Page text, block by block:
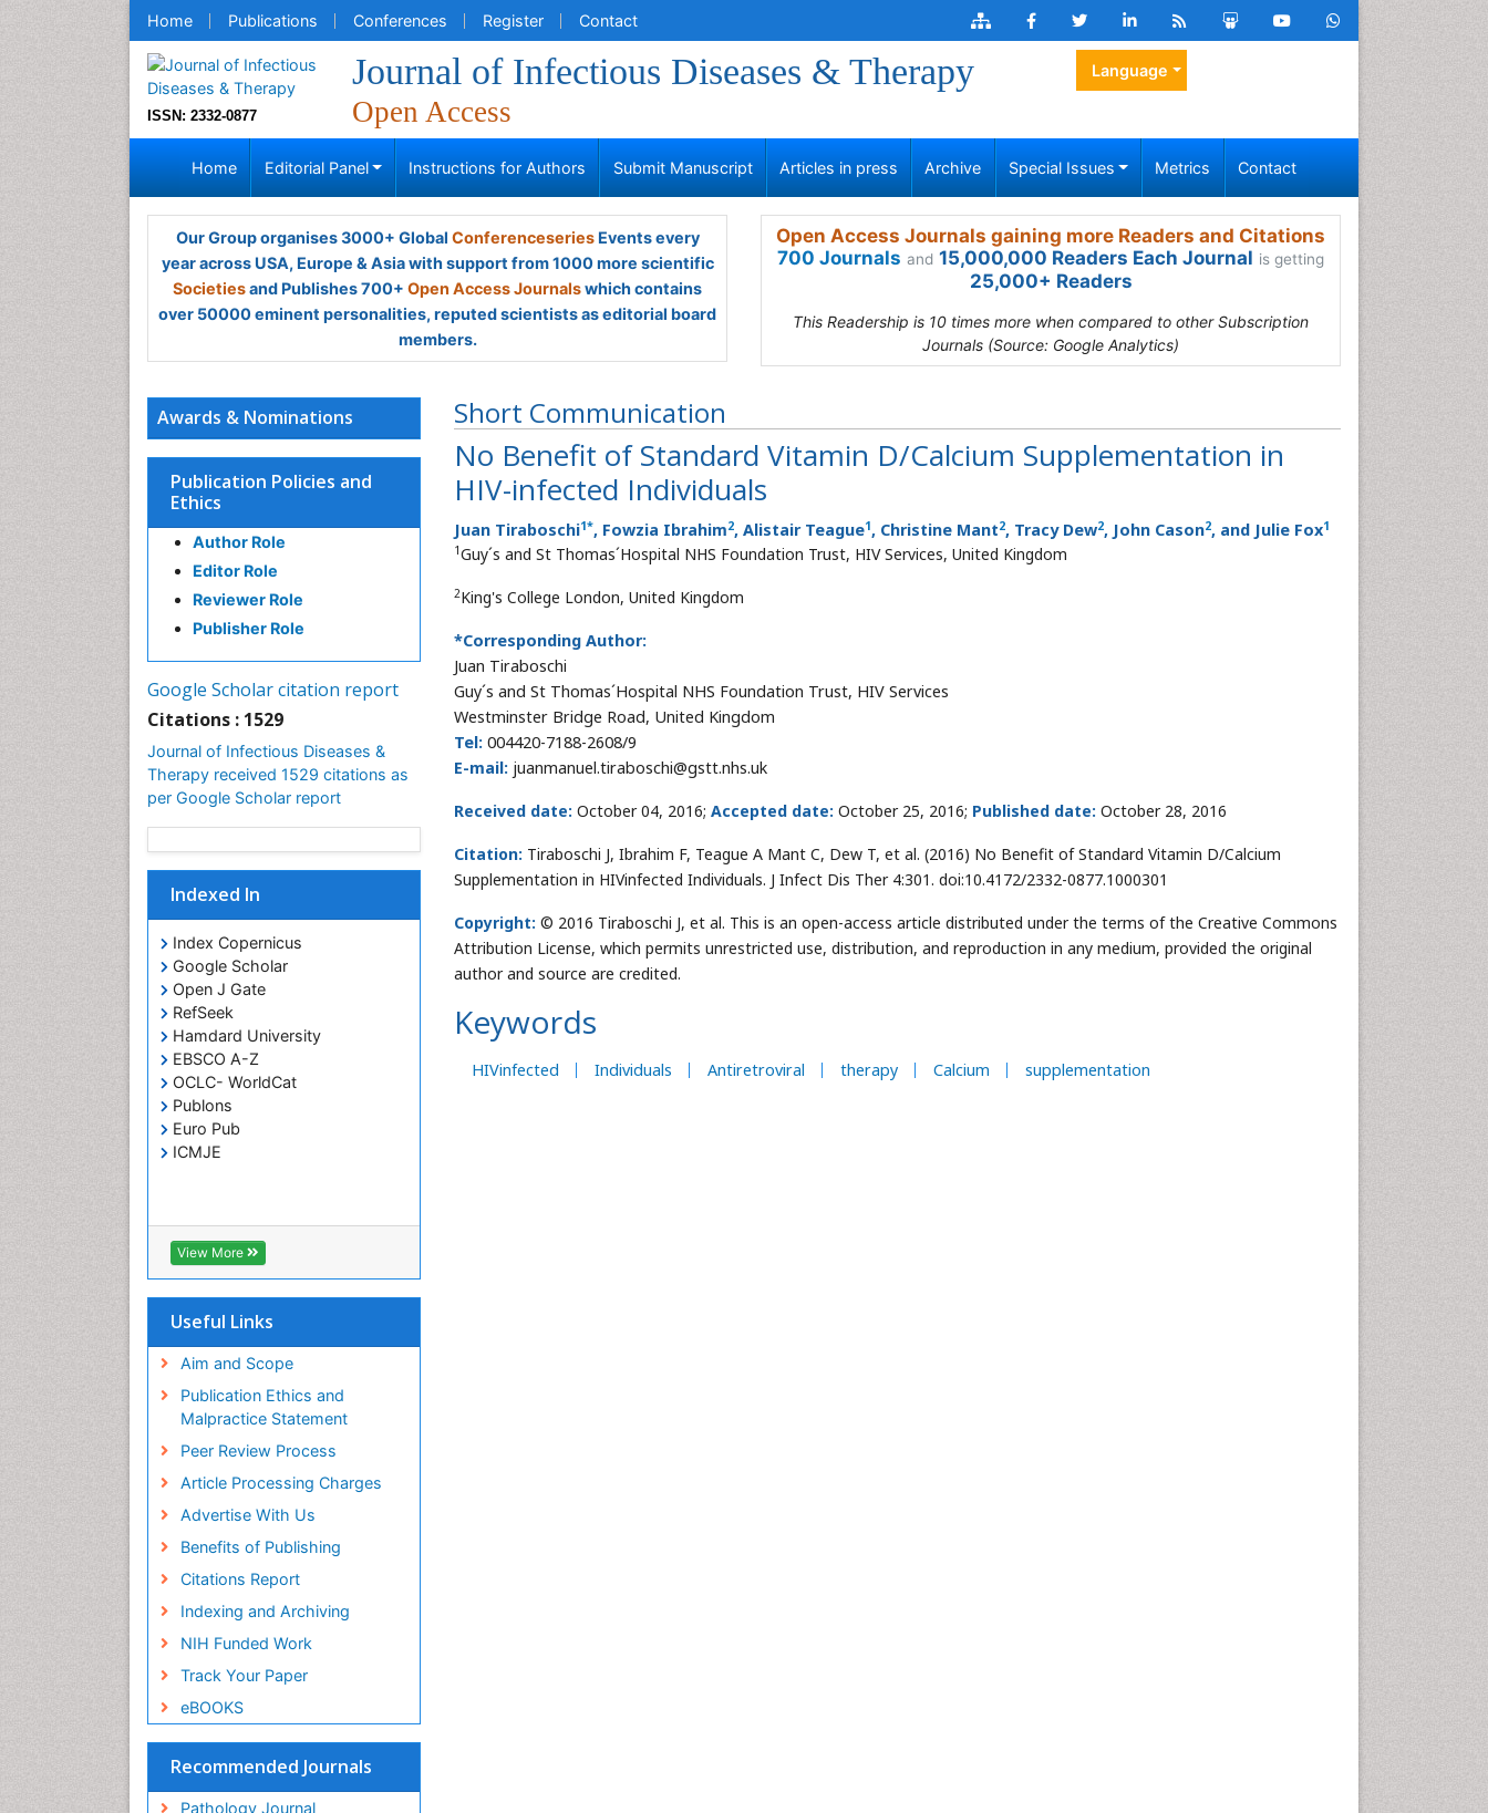
Home Publications Conferences Register Contact
ISSN: 2332-0877
Journal of Infectious Diseases & Therapy
Open Access
Language
Home Editorial Panel Instructions for Authors Submit Manuscript Articles in press Archive Special Issues Metrics Contact
Our Group organises 3000+ Global ConferenceseriesEvents every
year across USA, Europe & Asia with support from 1000 more scientific
Societiesand Publishes 700+ Open Access Journalswhich contains
over 50000 eminent personalities, reputed scientists as editorial board
members.
Open Access Journals gaining more Readers and Citations
700 Journals and 15,000,000 Readers Each Journal is getting
25,000+ Readers
This Readership is 10 times more when compared to other Subscription
Journals (Source: Google Analytics)
Short Communication
No Benefit of Standard Vitamin D/Calcium Supplementation in
HIV-infected Individuals
Juan Tiraboschi1*, Fowzia Ibrahim2, Alistair Teague1, Christine Mant2, Tracy Dew2, John Cason2, and Julie Fox1
1Guy´s and St Thomas´Hospital NHS Foundation Trust, HIV Services, United Kingdom
2King's College London, United Kingdom
*Corresponding Author:
Juan Tiraboschi
Guy´s and St Thomas´Hospital NHS Foundation Trust, HIV Services
Westminster Bridge Road, United Kingdom
Tel: 004420-7188-2608/9
E-mail: juanmanuel.tiraboschi@gstt.nhs.uk
Received date: October 04, 2016; Accepted date: October 25, 2016; Published date: October 28, 2016
Citation: Tiraboschi J, Ibrahim F, Teague A Mant C, Dew T, et al. (2016) No Benefit of Standard Vitamin D/Calcium
Supplementation in HIVinfected Individuals. J Infect Dis Ther 4:301. doi:10.4172/2332-0877.1000301
Copyright: © 2016 Tiraboschi J, et al. This is an open-access article distributed under the terms of the Creative Commons
Attribution License, which permits unrestricted use, distribution, and reproduction in any medium, provided the original
author and source are credited.
Keywords
HIVinfected Individuals Antiretroviral therapy Calcium supplementation
Awards & Nominations
Publication Policies and
Ethics
Author Role
Editor Role
Reviewer Role
Publisher Role
Google Scholar citation report
Citations : 1529
Journal of Infectious Diseases &
Therapy received 1529 citations as
per Google Scholar report
Indexed In
Index Copernicus
Google Scholar
Open J Gate
RefSeek
Hamdard University
EBSCO A-Z
OCLC- WorldCat
Publons
Euro Pub
ICMJE
View More
Useful Links
Aim and Scope
Publication Ethics and
Malpractice Statement
Peer Review Process
Article Processing Charges
Advertise With Us
Benefits of Publishing
Citations Report
Indexing and Archiving
NIH Funded Work
Track Your Paper
eBOOKS
Recommended Journals
Pathology Journal